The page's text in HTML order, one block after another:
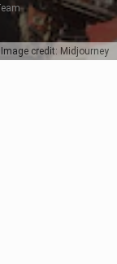
Image credit: Midjourney